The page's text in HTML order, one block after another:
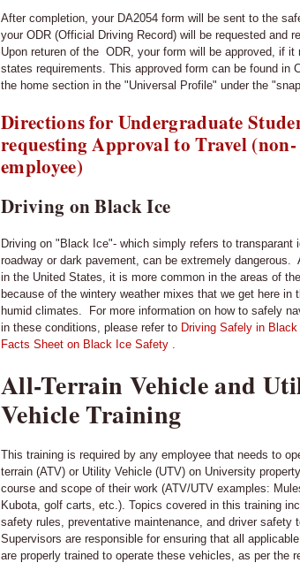
After completion, your DA2054 form will be sent to the
your ODR (Official Driving Record) will be requested and
Upon returen of the ODR, your form will be approved, if it
states requirements. This approved form can be found in
the home section in the "Universal Profile" under the
Directions for Undergraduate
requesting Approval to Travel (non-
employee)
Driving on Black Ice
Driving on "Black Ice"- which simply refers to transparant
roadway or dark pavement, can be extremely dangerous.
in the United States, it is more common in the areas of
because of the wintery weather mixes that we get here in
humid climates. For more information on how to safely
in these conditions, please refer to Driving Safely in
Facts Sheet on Black Ice Safety .
All-Terrain Vehicle and
Vehicle Training
This training is required by any employee that needs to
terrain (ATV) or Utility Vehicle (UTV) on University
course and scope of their work (ATV/UTV examples:
Kubota, golf carts, etc.). Topics covered in this training
safety rules, preventative maintenance, and driver safety
Supervisors are responsible for ensuring that all
are properly trained to operate these vehicles, as per the